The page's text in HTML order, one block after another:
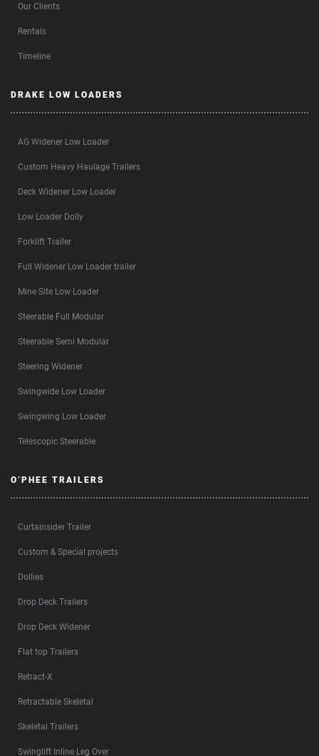
Our Clients
Rentals
Timeline
DRAKE LOW LOADERS
AG Widener Low Loader
Custom Heavy Haulage Trailers
Deck Widener Low Loader
Low Loader Dolly
Forklift Trailer
Full Widener Low Loader trailer
Mine Site Low Loader
Steerable Full Modular
Steerable Semi Modular
Steering Widener
Swingwide Low Loader
Swingwing Low Loader
Telescopic Steerable
O’PHEE TRAILERS
Curtainsider Trailer
Custom & Special projects
Dollies
Drop Deck Trailers
Drop Deck Widener
Flat top Trailers
Retract-X
Retractable Skeletal
Skeletal Trailers
Swinglift Inline Leg Over